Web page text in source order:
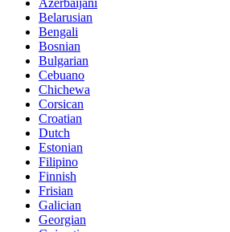
Belarusian
Bengali
Bosnian
Bulgarian
Cebuano
Chichewa
Corsican
Croatian
Dutch
Estonian
Filipino
Finnish
Frisian
Galician
Georgian